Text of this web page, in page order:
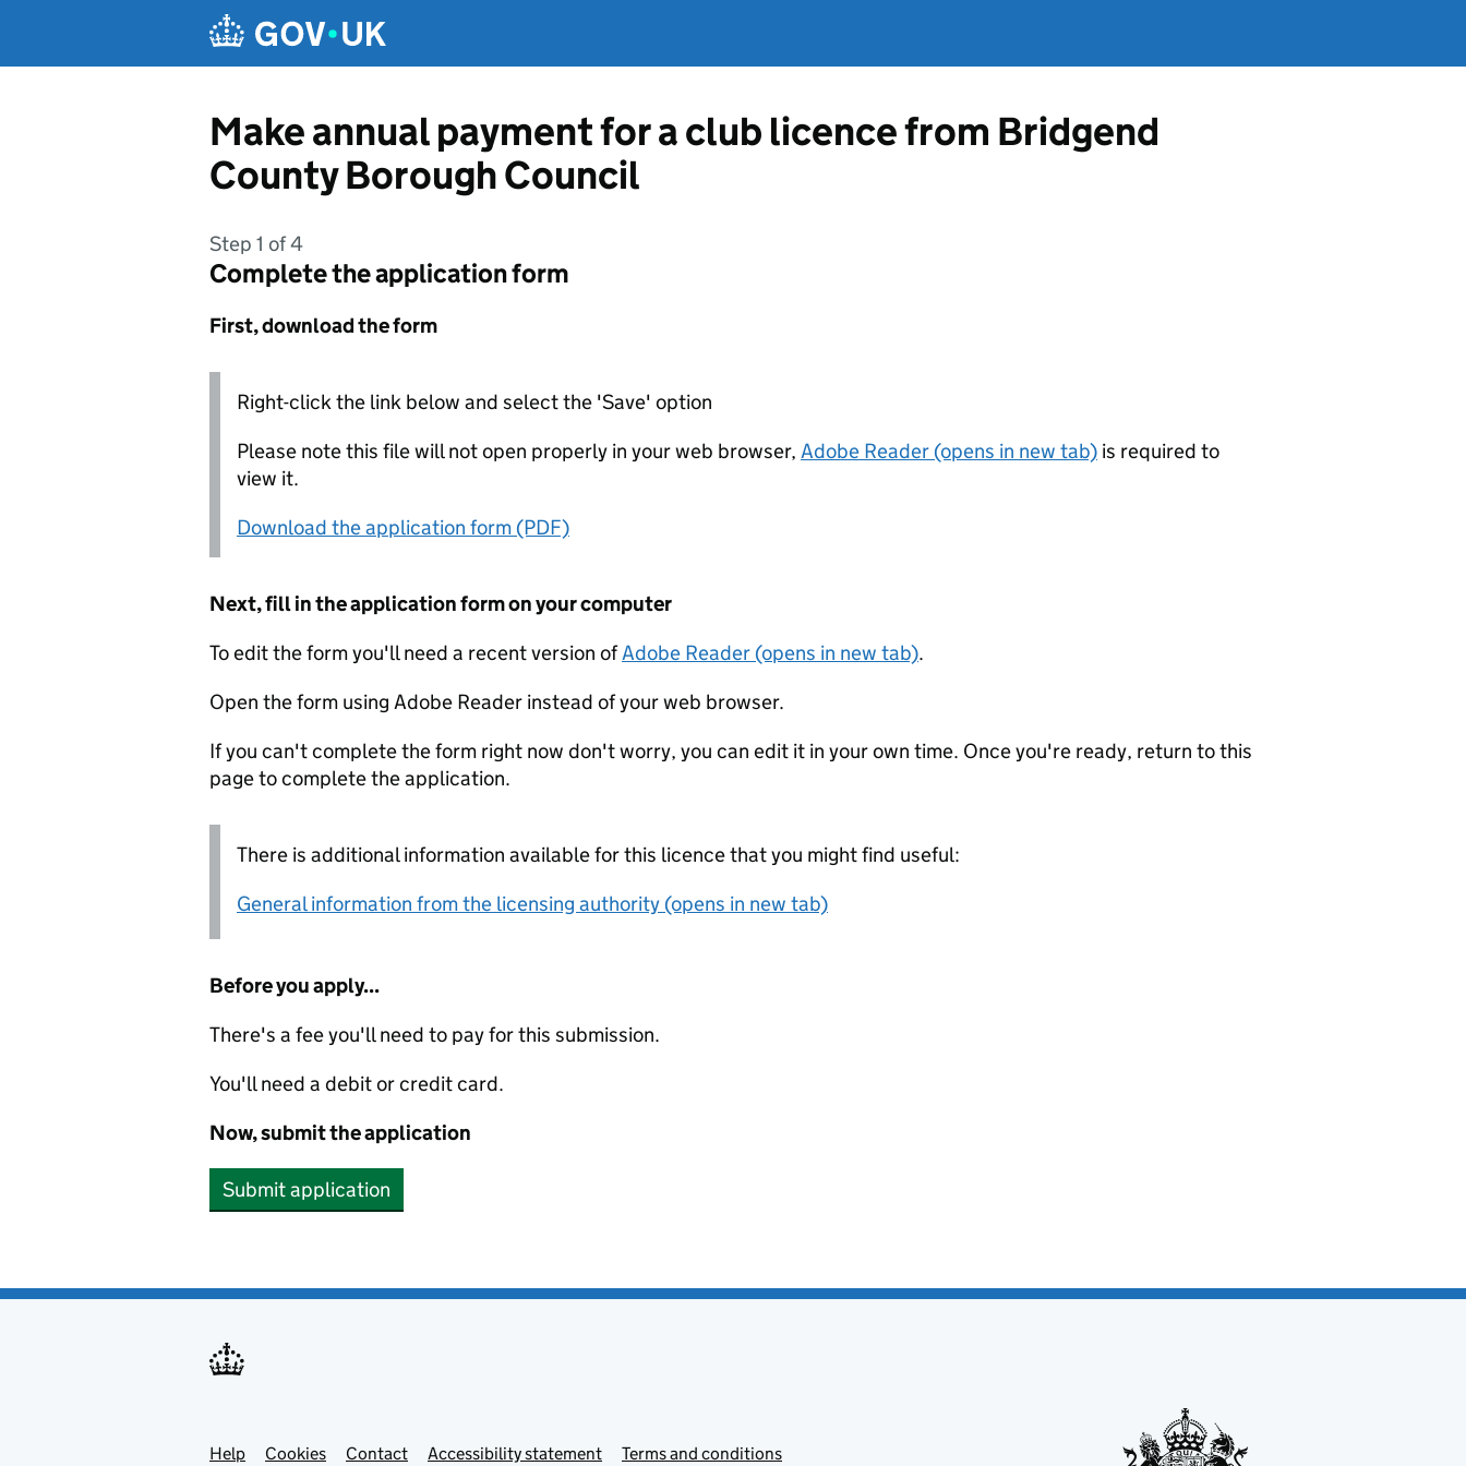
Make annual payment for a club licence from Bridgend
County Borough Council
Step 1 of 4
Complete the application form
First, download the form
Right-click the link below and select the 'Save' option
Please note this file will not open properly in your web browser, Adobe Reader (opens in new tab) is required to
view it.
Download the application form (PDF)
Next, fill in the application form on your computer
To edit the form you'll need a recent version ofAdobe Reader (opens in new tab).
Open the form using Adobe Reader instead of your web browser.
If you can't complete the form right now don't worry, you can edit it in your own time. Once you're ready, return to this
page to complete the application.
There is additional information available for this licence that you might find useful:
General information from the licensing authority (opens in new tab)
Before you apply...
There's a fee you'll need to pay for this submission.
You'll need a debit or credit card.
Now, submit the application
Submit application
Support links
Help Cookies Contact Accessibility statement Terms and conditions